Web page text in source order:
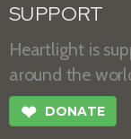
SUPPORT
Heartlight is
around the
❤ DONATE